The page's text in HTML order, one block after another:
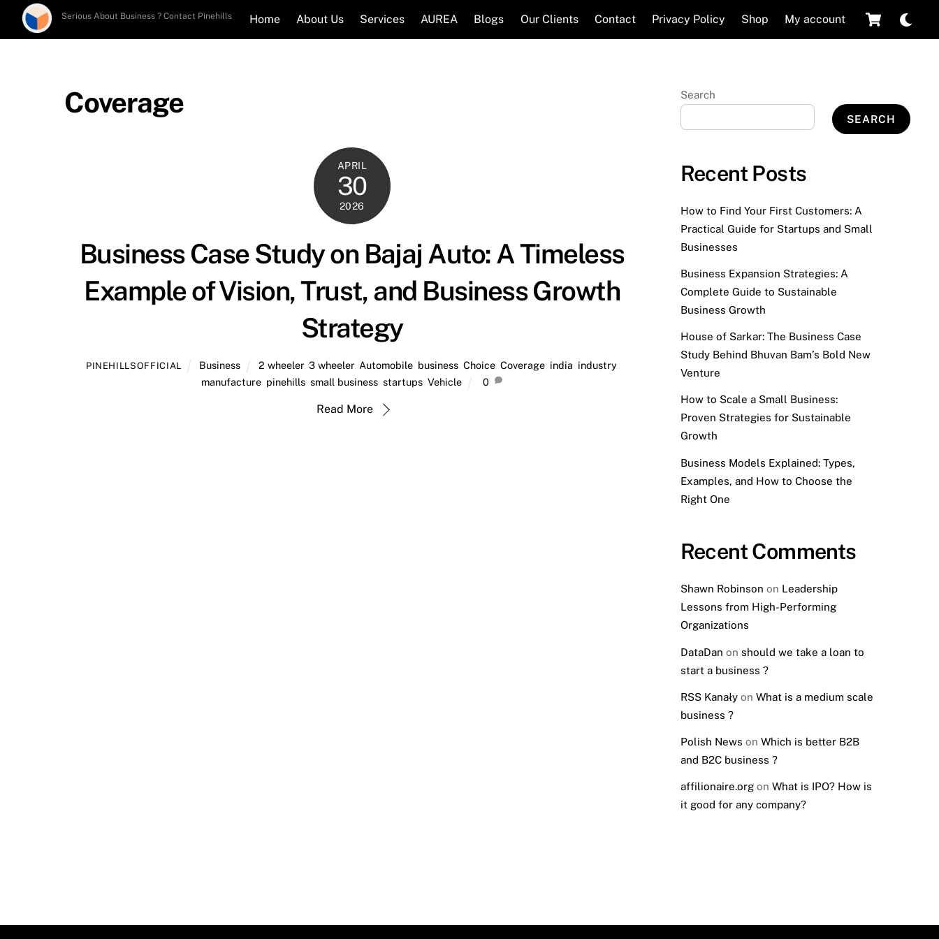
Serious About Business ? Contact Pinehills Cart
Home About Us Services AUREA Blogs Our Clients Contact Privacy Policy Shop My account
Coverage
APRIL
30
2026
Business Case Study on Bajaj Auto: A Timeless
Example of Vision, Trust, and Business Growth
Strategy
PINEHILLSOFFICIAL Business 2 wheeler, 3 wheeler, Automobile, business, Choice, Coverage, india industry,
manufacture pinehills ,small business ,startups ,Vehicle 0
Read More
Search
SEARCH
Recent Posts
How to Find Your First Customers: A
Practical Guide for Startups and Small
Businesses
Business Expansion Strategies: A
Complete Guide to Sustainable
Business Growth
House of Sarkar: The Business Case
Study Behind Bhuvan Bam’s Bold New
Venture
How to Scale a Small Business:
Proven Strategies for Sustainable
Growth
Business Models Explained: Types,
Examples, and How to Choose the
Right One
Recent Comments
Shawn Robinson on Leadership
Lessons from High-Performing
Organizations
DataDan on should we take a loan to
start a business ?
RSS Kanałyon What is a medium scale
business ?
Polish News on Which is better B2B
and B2C business ?
affilionaire.orgon What is IPO? How is
it good for any company?